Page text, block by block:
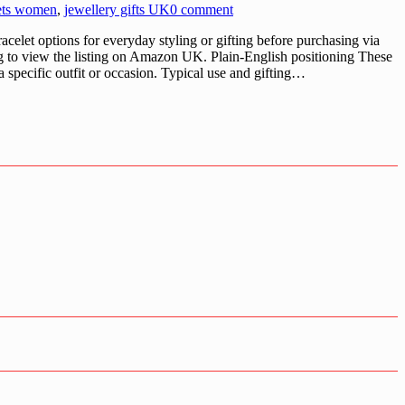
women, jewellery gifts UK0 comment
options for everyday styling or gifting before purchasing via
to view the listing on Amazon UK. Plain-English positioning These
specific outfit or occasion. Typical use and gifting…